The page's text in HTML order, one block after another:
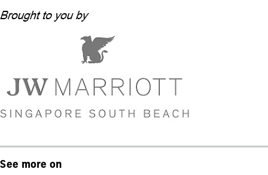
See more on